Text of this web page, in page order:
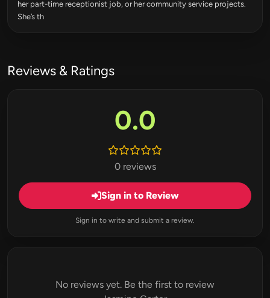
her part-time receptionist job, or her community service projects.
She’s th
Reviews & Ratings
0.0
0 reviews
Sign in to Review
Sign in to write and submit a review.
No reviews yet. Be the first to review